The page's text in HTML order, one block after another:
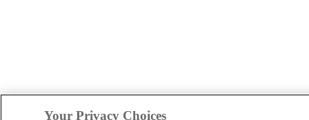
Your Privacy Choices